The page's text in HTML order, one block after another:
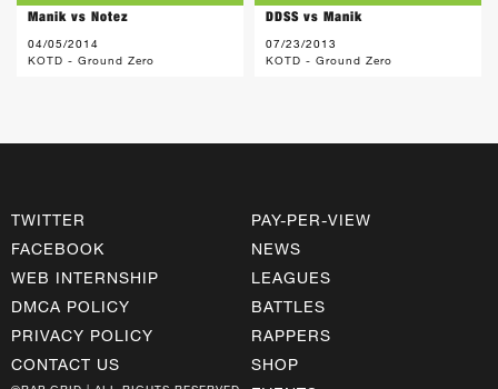
Manik vs Notez
04/05/2014
KOTD - Ground Zero
DDSS vs Manik
07/23/2013
KOTD - Ground Zero
TWITTER
FACEBOOK
WEB INTERNSHIP
DMCA POLICY
PRIVACY POLICY
CONTACT US
PAY-PER-VIEW
NEWS
LEAGUES
BATTLES
RAPPERS
SHOP